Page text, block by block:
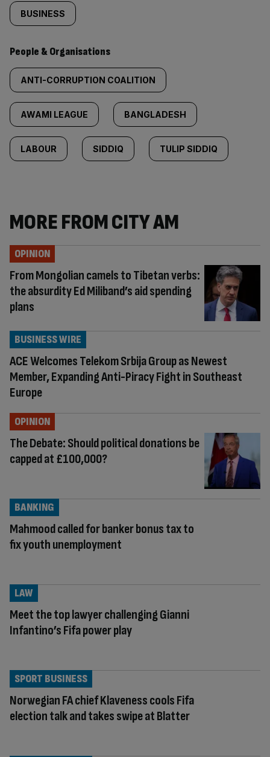
BUSINESS
People & Organisations
ANTI-CORRUPTION COALITION
AWAMI LEAGUE BANGLADESH
LABOUR SIDDIQ TULIP SIDDIQ
MORE FROM CITY AM
From Mongolian camels to Tibetan verbs:
the absurdity Ed Miliband’s aid spending
plans
OPINION
ACE Welcomes Telekom Srbija Group as Newest
Member, Expanding Anti-Piracy Fight in Southeast
Europe
BUSINESS WIRE
The Debate: Should political donations be
capped at £100,000?
OPINION
Mahmood called for banker bonus tax to
fix youth unemployment
BANKING
Meet the top lawyer challenging Gianni
Infantino’s Fifa power play
LAW
Norwegian FA chief Klaveness cools Fifa
election talk and takes swipe at Blatter
SPORT BUSINESS